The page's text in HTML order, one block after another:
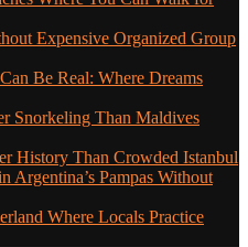
Expensive Organized Group
Be Real: Where Dreams
Snorkeling Than Maldives
History Than Crowded Istanbul
Argentina’s Pampas Without
Where Locals Practice